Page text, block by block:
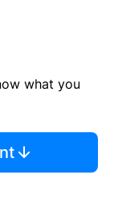
what you